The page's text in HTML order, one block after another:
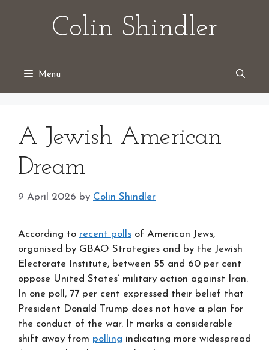
Colin Shindler
Menu
A Jewish American
Dream
9 April 2026 by Colin Shindler
According to recent polls of American Jews,
organised by GBAO Strategies and by the Jewish
Electorate Institute, between 55 and 60 per cent
oppose United States’ military action against Iran.
In one poll, 77 per cent expressed their belief that
President Donald Trump does not have a plan for
the conduct of the war. It marks a considerable
shift away from polling indicating more widespread